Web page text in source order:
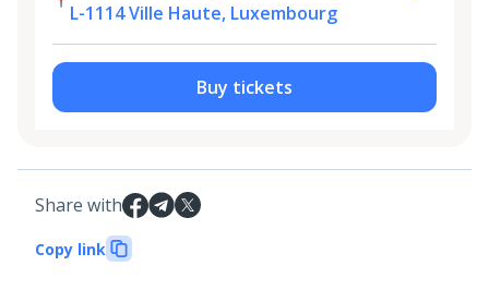
L-1114 Ville Haute, Luxembourg
Buy tickets
Share with
Copy link